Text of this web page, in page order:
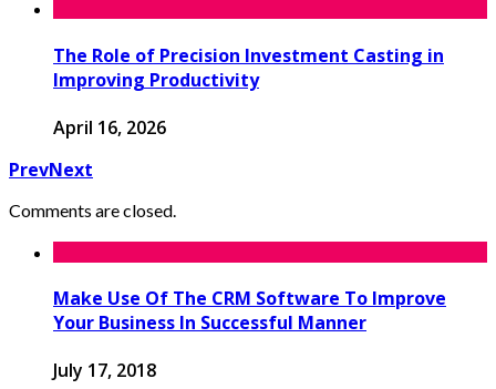
The Role of Precision Investment Casting in
Improving Productivity
April 16, 2026
PrevNext
Comments are closed.
Make Use Of The CRM Software To Improve
Your Business In Successful Manner
July 17, 2018